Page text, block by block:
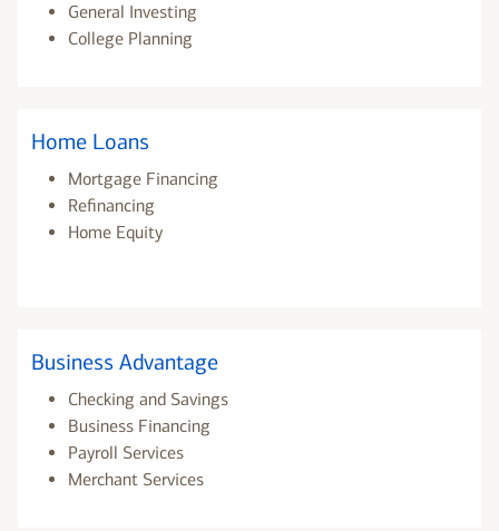
General Investing
College Planning
Home Loans
Mortgage Financing
Refinancing
Home Equity
Business Advantage
Checking and Savings
Business Financing
Payroll Services
Merchant Services